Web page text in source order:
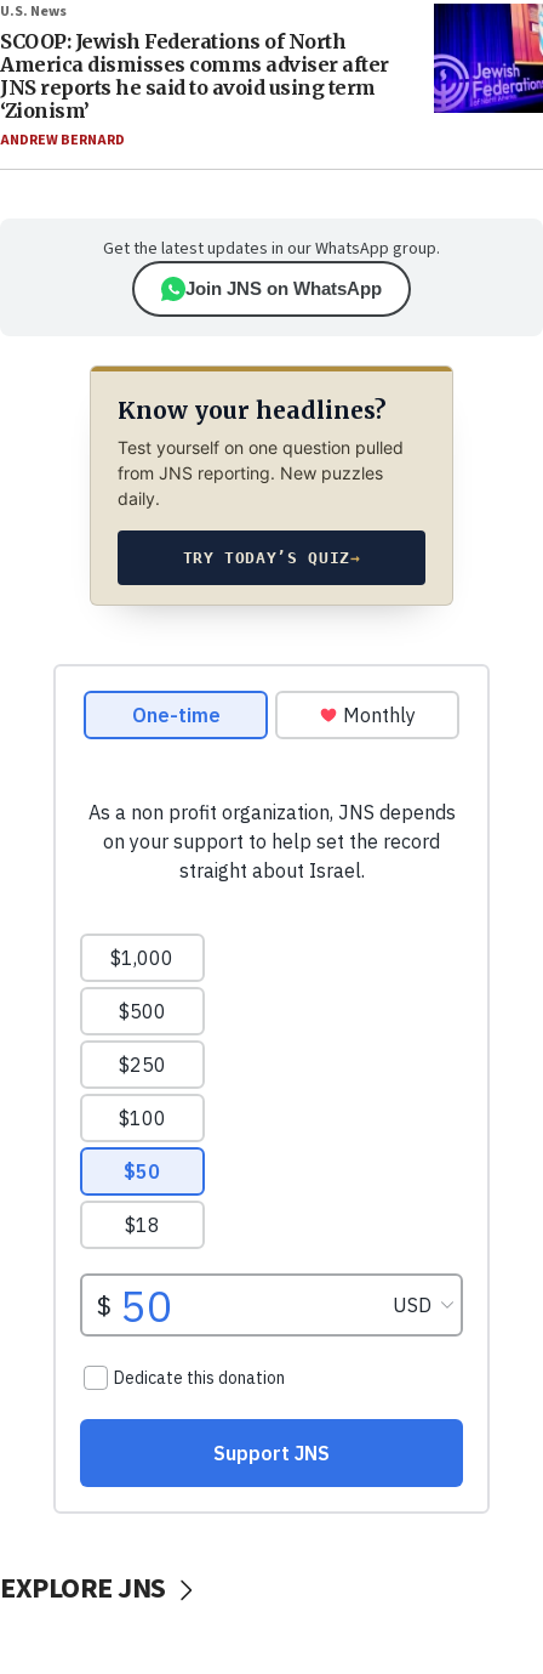
U.S. News
SCOOP: Jewish Federations of North
America dismisses comms adviser after
JNS reports he said to avoid using term
‘Zionism’
ANDREW BERNARD
Get the latest updates in our WhatsApp group.
Join JNS on WhatsApp
Know your headlines?
Test yourself on one question pulled
from JNS reporting. New puzzles
daily.
TRY TODAY’S QUIZ→
EXPLORE JNS